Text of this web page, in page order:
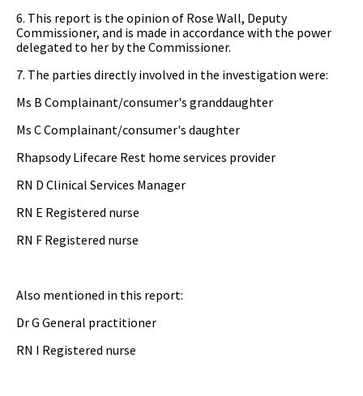
6. This report is the opinion of Rose Wall, Deputy
Commissioner, and is made in accordance with the power
delegated to her by the Commissioner.
7. The parties directly involved in the investigation were:
Ms B Complainant/consumer's granddaughter
Ms C Complainant/consumer's daughter
Rhapsody Lifecare Rest home services provider
RN D Clinical Services Manager
RN E Registered nurse
RN F Registered nurse
Also mentioned in this report:
Dr G General practitioner
RN I Registered nurse